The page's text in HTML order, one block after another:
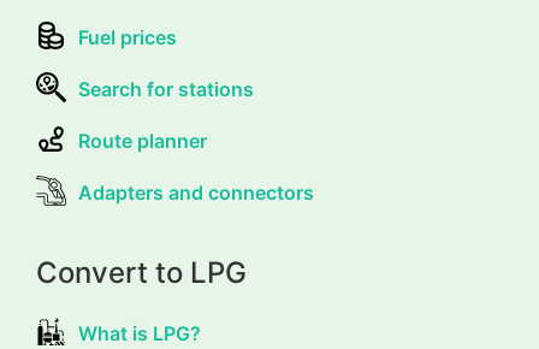
Fuel prices
Search for stations
Route planner
Adapters and connectors
Convert to LPG
What is LPG?